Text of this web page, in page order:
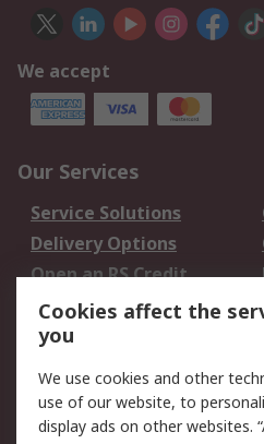
We accept
Our Services
Service Solutions
Delivery Options
Open an RS Credit
Account
Scheduled Orders
Legal
Cookie Policy
Cookies affect the
you
We use cookies and other
use of our website, to
display ads on other websites.